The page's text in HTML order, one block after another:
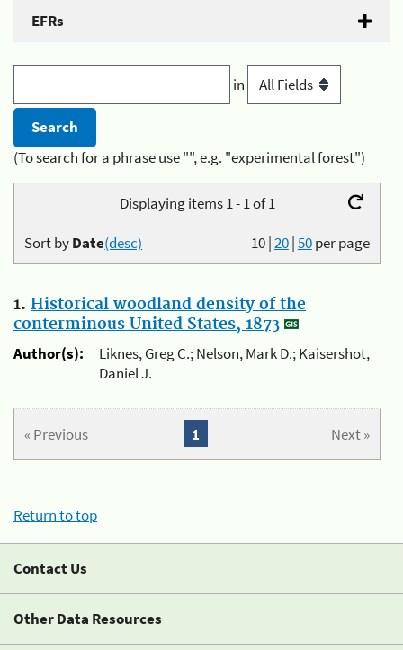
EFRs
in
(To search for a phrase use "", e.g. "experimental forest")
Displaying items 1 - 1 of 1
10|20|50per page
Sort byDate(desc)
1. Historical woodland density of the
conterminous United States, 1873
Author(s):
Liknes, Greg C.; Nelson, Mark D.; Kaisershot,
Daniel J.
« Previous Next »
1
Return to top
Contact Us
Other Data Resources